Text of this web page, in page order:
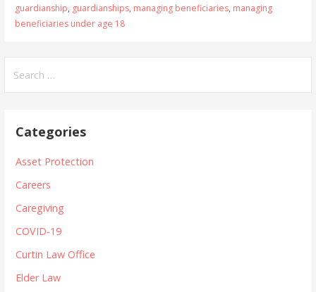
guardianship, guardianships, managing beneficiaries, managing
beneficiaries under age 18
for:
Categories
Asset Protection
Careers
Caregiving
COVID-19
Curtin Law Office
Elder Law